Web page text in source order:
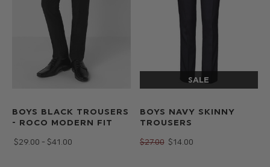
BOYS BLACK TROUSERS
- ROCO MODERN FIT
$‌29.00 - $‌41.00
BOYS NAVY SKINNY
TROUSERS
$‌27.00 $‌14.00